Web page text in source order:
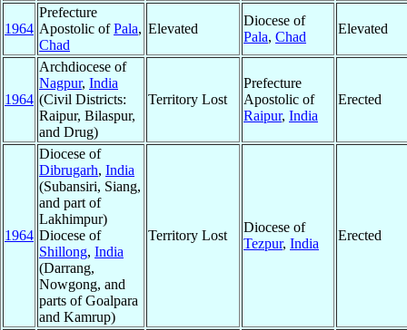
1964
Prefecture
Apostolic ofPala,
Chad
Elevated
Diocese of
Pala, Chad
Elevated
1964
Archdiocese of
Nagpur, India
(Civil Districts:
Raipur, Bilaspur,
and Drug)
Territory Lost
Prefecture
Apostolic of
Raipur, India
Erected
1964
Diocese of
Dibrugarh, India
(Subansiri, Siang,
and part of
Lakhimpur)
Diocese of
Shillong, India
(Darrang,
Nowgong, and
parts of Goalpara
and Kamrup)
Territory Lost
Diocese of
Tezpur, India
Erected